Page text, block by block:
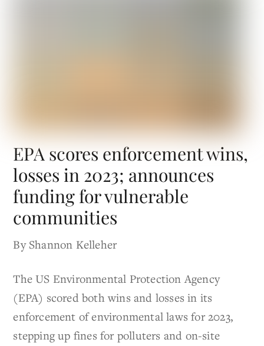
EPA scores enforcement wins,
losses in 2023; announces
funding for vulnerable
communities
By Shannon Kelleher
The US Environmental Protection Agency
(EPA) scored both wins and losses in its
enforcement of environmental laws for 2023,
stepping up fines for polluters and on-site